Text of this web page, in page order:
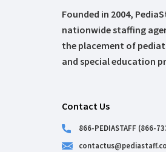
Founded in 2004,
nationwide staffing
the placement of
and special education
Contact Us
866-PEDIASTAFF (866-